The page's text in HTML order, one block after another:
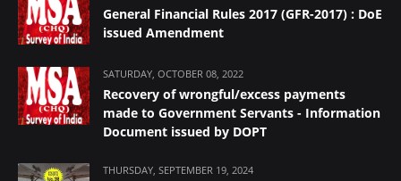
General Financial Rules 2017 (GFR-2017) : DoE
issued Amendment
SATURDAY, OCTOBER 08, 2022
Recovery of wrongful/excess payments
made to Government Servants - Information
Document issued by DOPT
THURSDAY, SEPTEMBER 19, 2024